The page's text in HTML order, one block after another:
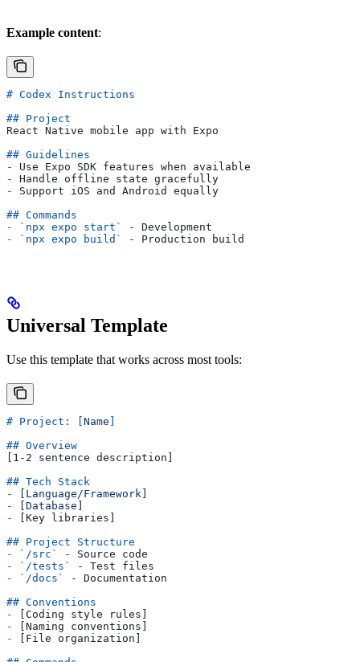
Example content:
# Codex Instructions
## Project
React Native mobile app with Expo
## Guidelines
-
Use Expo SDK features when available
-
Handle offline state gracefully
-
Support iOS and Android equally
## Commands
-
`npx expo start`
- Development
-
`npx expo build` - Production build
Universal Template
Use this template that works across most tools:
# Project: [Name ]
## Overview
[1-2 sentence description]
## Tech Stack
-
[ Language/Framework ]
-
[Database ]
-
[Key libraries]
## Project Structure
-
`/src`
- Source code
-
`/tests`
- Test files
-
`/docs`
- Documentation
## Conventions
-
[Coding style rules]
-
[Naming conventions]
-
[File organization]